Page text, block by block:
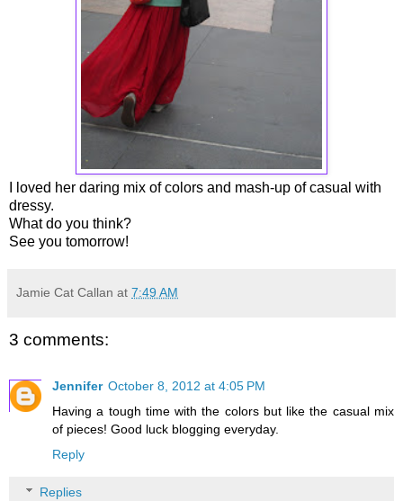
I loved her daring mix of colors and mash-up of casual with
dressy.
What do you think?
See you tomorrow!
Jamie Cat Callan at 7:49 AM
3 comments:
Jennifer October 8, 2012 at 4:05 PM
Having a tough time with the colors but like the casual mix
of pieces! Good luck blogging everyday.
Reply
Replies